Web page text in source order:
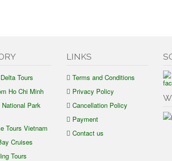
Tours
Ho Chi Minh
Park
Tours Vietnam
Cruises
Tours
LINKS
Terms and Conditions
Privacy Policy
Cancellation Policy
Payment
Contact us